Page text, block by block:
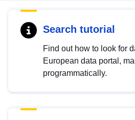
Search tutorial
Find out how to look for
European data portal,
programmatically.